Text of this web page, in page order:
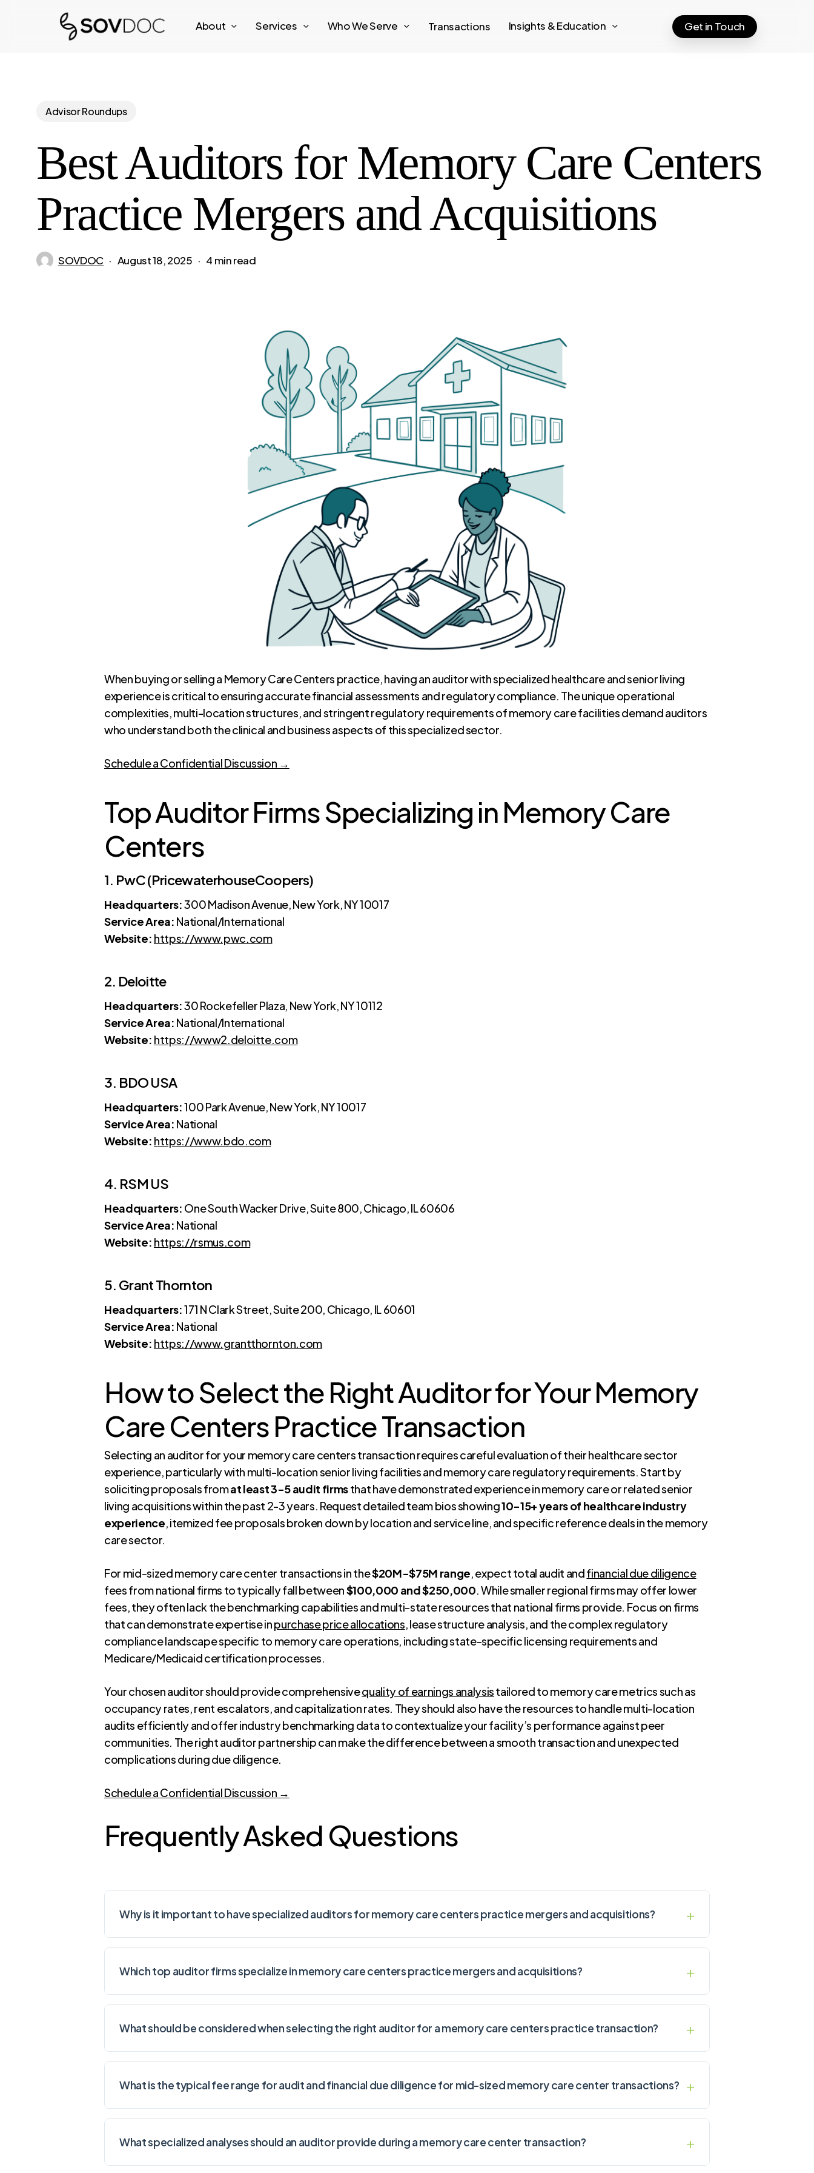
About Services Who We Serve Transactions Insights & Education Get in Touch
Advisor Roundups
Best Auditors for Memory Care Centers
Practice Mergers and Acquisitions
SOVDOC August 18, 2025 4 min read
When buying or selling a Memory Care Centers practice, having an auditor with specialized healthcare and senior living
experience is critical to ensuring accurate financial assessments and regulatory compliance. The unique operational
complexities, multi-location structures, and stringent regulatory requirements of memory care facilities demand auditors
who understand both the clinical and business aspects of this specialized sector.
Schedule a Confidential Discussion →
Top Auditor Firms Specializing in Memory Care
Centers
1. PwC (PricewaterhouseCoopers)
Headquarters:300 Madison Avenue, New York, NY 10017
Service Area: National/International
Website: https://www.pwc.com
2. Deloitte
Headquarters:30 Rockefeller Plaza, New York, NY 10112
Service Area: National/International
Website: https://www2.deloitte.com
3. BDO USA
Headquarters:100 Park Avenue, New York, NY 10017
Service Area: National
Website: https://www.bdo.com
4. RSM US
Headquarters: One South Wacker Drive, Suite 800, Chicago, IL 60606
Service Area: National
Website: https://rsmus.com
5. Grant Thornton
Headquarters:171 N Clark Street, Suite 200, Chicago, IL 60601
Service Area: National
Website: https://www.grantthornton.com
How to Select the Right Auditor for Your Memory
Care Centers Practice Transaction
Selecting an auditor for your memory care centers transaction requires careful evaluation of their healthcare sector
experience, particularly with multi-location senior living facilities and memory care regulatory requirements. Start by
soliciting proposals fromat least 3-5 audit firmsthat have demonstrated experience in memory care or related senior
living acquisitions within the past 2-3 years. Request detailed team bios showing10-15+ years of healthcare industry
experience, itemized fee proposals broken down by location and service line, and specific reference deals in the memory
care sector.
For mid-sized memory care center transactions in the$20M-$75M range, expect total audit andfinancial due diligence
fees from national firms to typically fall between$100,000 and $250,000. While smaller regional firms may offer lower
fees, they often lack the benchmarking capabilities and multi-state resources that national firms provide. Focus on firms
that can demonstrate expertise inpurchase price allocations, lease structure analysis, and the complex regulatory
compliance landscape specific to memory care operations, including state-specific licensing requirements and
Medicare/Medicaid certification processes.
Your chosen auditor should provide comprehensivequality of earnings analysistailored to memory care metrics such as
occupancy rates, rent escalators, and capitalization rates. They should also have the resources to handle multi-location
audits efficiently and offer industry benchmarking data to contextualize your facility’s performance against peer
communities. The right auditor partnership can make the difference between a smooth transaction and unexpected
complications during due diligence.
Schedule a Confidential Discussion →
Frequently Asked Questions
Why is it important to have specialized auditors for memory care centers practice mergers and acquisitions?
Which top auditor firms specialize in memory care centers practice mergers and acquisitions?
What should be considered when selecting the right auditor for a memory care centers practice transaction?
What is the typical fee range for audit and financial due diligence for mid-sized memory care center transactions?
What specialized analyses should an auditor provide during a memory care center transaction?